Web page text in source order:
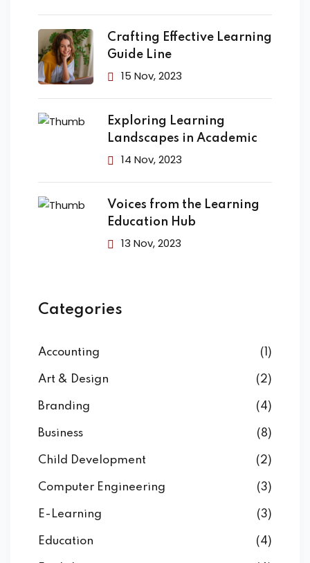
Crafting Effective Learning
Guide Line
15 Nov, 2023
Exploring Learning
Landscapes in Academic
14 Nov, 2023
Voices from the Learning
Education Hub
13 Nov, 2023
Categories
Accounting (1)
Art & Design (2)
Branding (4)
Business (8)
Child Development (2)
Computer Engineering (3)
E-Learning (3)
Education (4)